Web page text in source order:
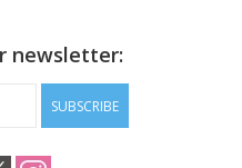
newsletter:
SUBSCRIBE